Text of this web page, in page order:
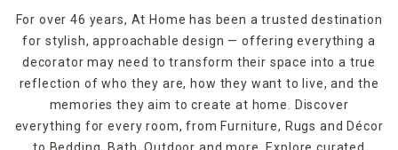
Perfect for Indoor and Outdoor
Our wide assortment of outdoor rugs are suitable for
indoor use as well. They're an excellent option for high-
traffic areas, such as kitchens, or place one in the entryway
to greet you at the end of the day. Count on indoor/outdoor
rugs to handle your busy life since they're highly fade-
resistant for enduring vibrancy.
For over 46 years, At Home has been a trusted destination
for stylish, approachable design — offering everything a
decorator may need to transform their space into a true
reflection of who they are, how they want to live, and the
memories they aim to create at home. Discover
everything for every room, from Furniture, Rugs and Décor
to Bedding, Bath, Outdoor and more. Explore curated